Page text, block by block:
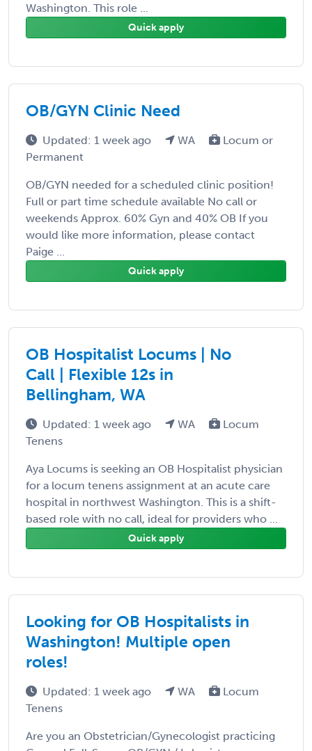
Washington. This role ...
Quick apply
OB/GYN Clinic Need
Updated: 1 week ago WA
Locum or
Permanent
OB/GYN needed for a scheduled clinic position!
Full or part time schedule available No call or
weekends Approx. 60% Gyn and 40% OB If you
would like more information, please contact
Paige ...
Quick apply
OB Hospitalist Locums | No
Call | Flexible 12s in
Bellingham, WA
Updated: 1 week ago WA
Locum
Tenens
Aya Locums is seeking an OB Hospitalist physician
for a locum tenens assignment at an acute care
hospital in northwest Washington. This is a shift-
based role with no call, ideal for providers who ...
Quick apply
Looking for OB Hospitalists in
Washington! Multiple open
roles!
Updated: 1 week ago WA
Locum
Tenens
Are you an Obstetrician/Gynecologist practicing